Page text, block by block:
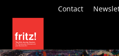
content
Contact